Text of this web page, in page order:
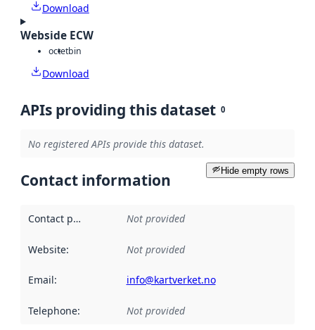
Download
Webside ECW
octetbin
Download
APIs providing this dataset 0
No registered APIs provide this dataset.
Hide empty rows
Contact information
Contact point Not provided
Website: Not provided
Email: info@kartverket.no
Telephone: Not provided